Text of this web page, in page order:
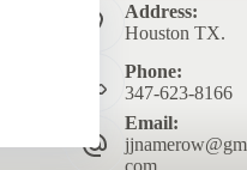
Address:
Houston TX.
Phone:
347-623-8166
Email: